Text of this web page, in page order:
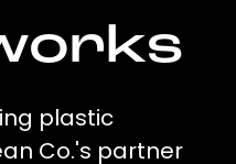
plastic
Co.'s partner